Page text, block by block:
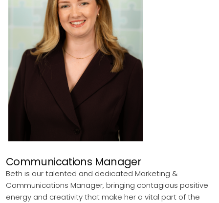
Communications Manager
Beth is our talented and dedicated Marketing &
Communications Manager, bringing contagious positive
energy and creativity that make her a vital part of the